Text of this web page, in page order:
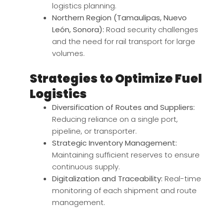
logistics planning.
Northern Region (Tamaulipas, Nuevo
León, Sonora): Road security challenges
and the need for rail transport for large
volumes.
Strategies to Optimize Fuel
Logistics
Diversification of Routes and Suppliers:
Reducing reliance on a single port,
pipeline, or transporter.
Strategic Inventory Management:
Maintaining sufficient reserves to ensure
continuous supply.
Digitalization and Traceability: Real-time
monitoring of each shipment and route
management.